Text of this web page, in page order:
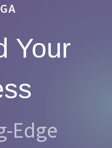
Your
Edge